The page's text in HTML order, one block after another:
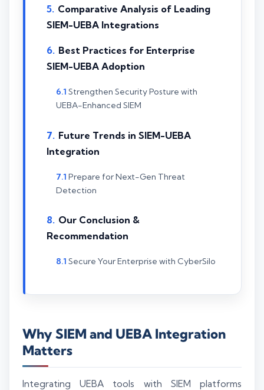
Comparative Analysis of Leading
SIEM-UEBA Integrations
Best Practices for Enterprise
SIEM-UEBA Adoption
Strengthen Security Posture with
UEBA-Enhanced SIEM
Future Trends in SIEM-UEBA
Integration
Prepare for Next-Gen Threat
Detection
Our Conclusion &
Recommendation
Secure Your Enterprise with CyberSilo
Why SIEM and UEBA Integration
Matters
Integrating UEBA tools with SIEM platforms